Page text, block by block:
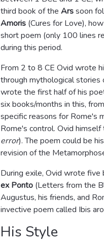
third book of the Arssoon
Amoris (Cures for Love),
short poem (only 100 lines
during this period.
From 2 to 8 CE Ovid wrote
through mythological
wrote the first half of his
six books/months in this,
specific reasons for Rome's
Rome's control. Ovid
error). The poem could be
revision of the
During exile, Ovid wrote
ex Ponto (Letters from the
Augustus, his friends, and
invective poem called Ibis
His Style